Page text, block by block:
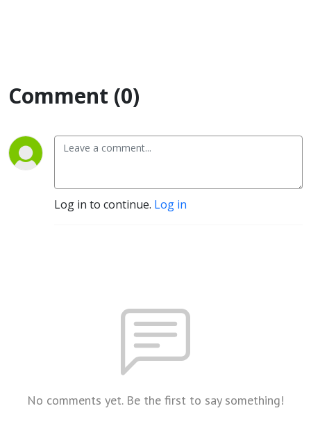
Comment (0)
Log in to continue. Log in
No comments yet. Be the first to say something!